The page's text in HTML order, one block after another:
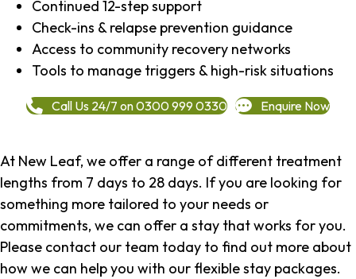
Continued 12-step support
Check-ins & relapse prevention guidance
Access to community recovery networks
Tools to manage triggers & high-risk situations
Call Us 24/7 on 0300 999 0330 Enquire Now
At New Leaf, we offer a range of different treatment
lengths from 7 days to 28 days. If you are looking for
something more tailored to your needs or
commitments, we can offer a stay that works for you.
Please contact our team today to find out more about
how we can help you with our flexible stay packages.